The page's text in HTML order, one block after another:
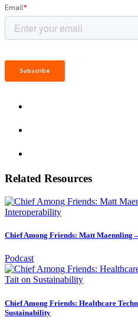
Related Resources
Chief Among Friends: Matt
Podcast
Chief Among Friends: Healthcare
Sustainability